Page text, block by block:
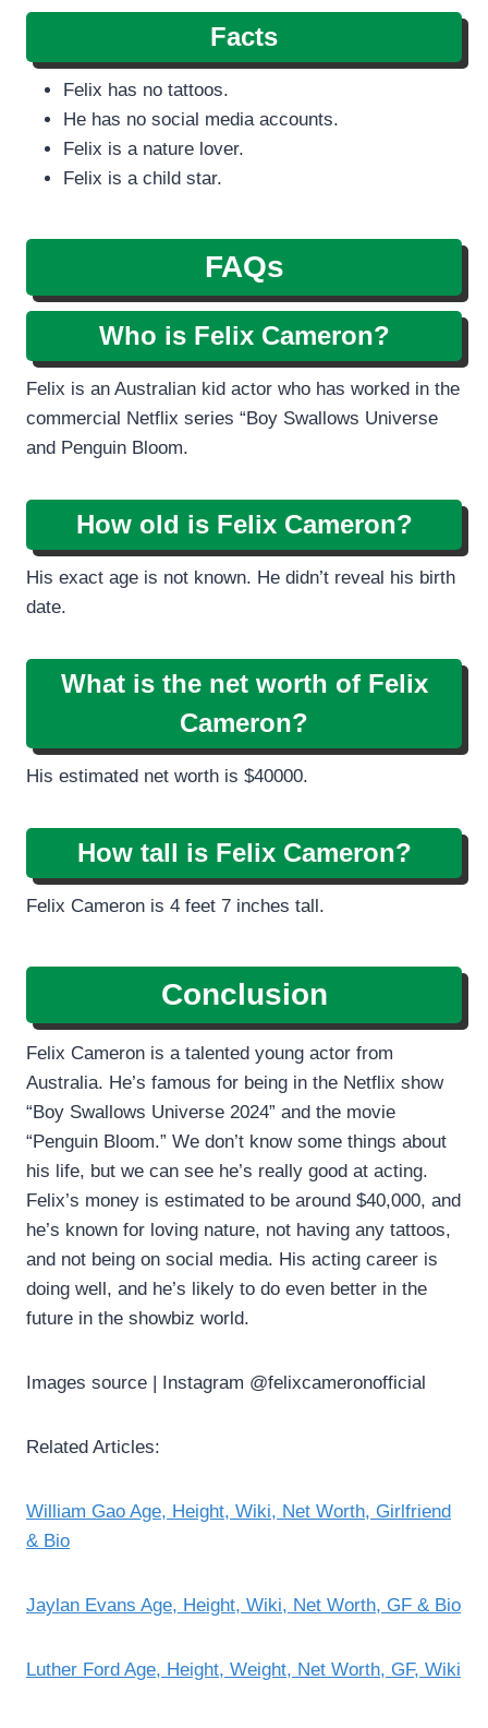
Facts
Felix has no tattoos.
He has no social media accounts.
Felix is a nature lover.
Felix is a child star.
FAQs
Who is Felix Cameron?
Felix is an Australian kid actor who has worked in the
commercial Netflix series “Boy Swallows Universe
and Penguin Bloom.
How old is Felix Cameron?
His exact age is not known. He didn’t reveal his birth
date.
What is the net worth of Felix
Cameron?
His estimated net worth is $40000.
How tall is Felix Cameron?
Felix Cameron is 4 feet 7 inches tall.
Conclusion
Felix Cameron is a talented young actor from
Australia. He’s famous for being in the Netflix show
“Boy Swallows Universe 2024” and the movie
“Penguin Bloom.” We don’t know some things about
his life, but we can see he’s really good at acting.
Felix’s money is estimated to be around $40,000, and
he’s known for loving nature, not having any tattoos,
and not being on social media. His acting career is
doing well, and he’s likely to do even better in the
future in the showbiz world.
Images source | Instagram @felixcameronofficial
Related Articles:
William Gao Age, Height, Wiki, Net Worth, Girlfriend
& Bio
Jaylan Evans Age, Height, Wiki, Net Worth, GF & Bio
Luther Ford Age, Height, Weight, Net Worth, GF, Wiki